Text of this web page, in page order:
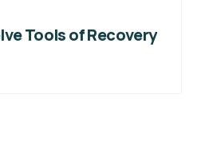
Tools of Recovery